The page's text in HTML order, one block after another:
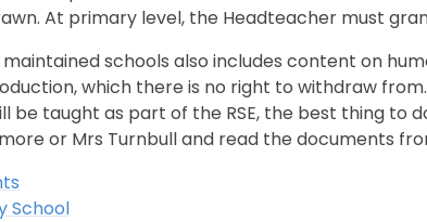
At primary level, the Headteacher must
schools also includes content on
which there is no right to withdraw
be taught as part of the RSE, the best thing to
or Mrs Turnbull and read the documents
School